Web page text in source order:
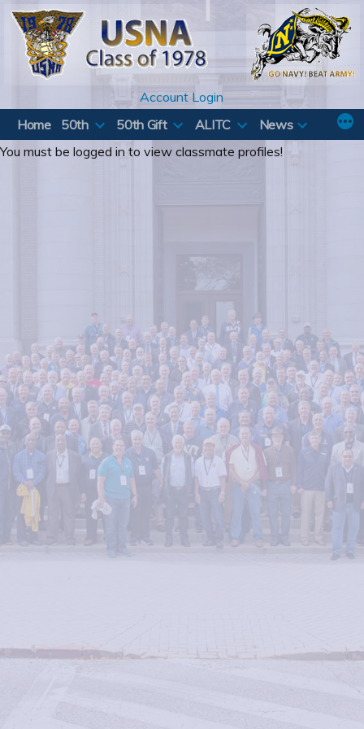
Skip
content
Account Login
Home
50th 50th Gift ALITC
News
You must be logged in to view classmate profiles!